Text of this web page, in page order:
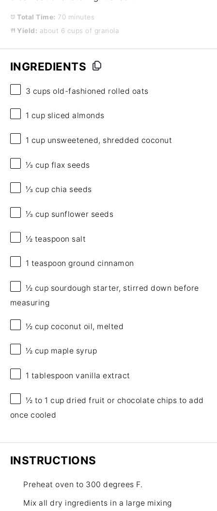
Total Time: 70 minutes
Yield: about 6 cups of granola
INGREDIENTS
3 cups old-fashioned rolled oats
1 cup sliced almonds
1 cup unsweetened, shredded coconut
⅓ cup flax seeds
⅓ cup chia seeds
⅓ cup sunflower seeds
½ teaspoon salt
1 teaspoon ground cinnamon
½ cup sourdough starter, stirred down before
measuring
½ cup coconut oil, melted
½ cup maple syrup
1 tablespoon vanilla extract
½ to 1 cup dried fruit or chocolate chips to add
once cooled
INSTRUCTIONS
Preheat oven to 300 degrees F.
Mix all dry ingredients in a large mixing